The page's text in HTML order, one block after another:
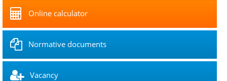
Online calculator
Normative documents
Vacancy